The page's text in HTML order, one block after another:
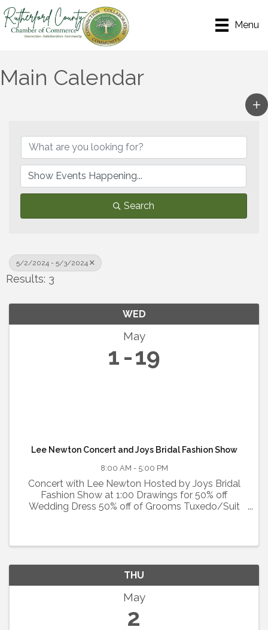
Menu
Main Calendar
Search
5/2/2024 - 5/3/2024
Results: 3
WED
May
1 19
Lee Newton Concert and Joys Bridal Fashion Show
8:00 AM - 5:00 PM
Concert with Lee Newton Hosted by Joys Bridal
Fashion Show at 1:00 Drawings for 50% off
Wedding Dress 50% off of Grooms Tuxedo/Suit
THU
May
2